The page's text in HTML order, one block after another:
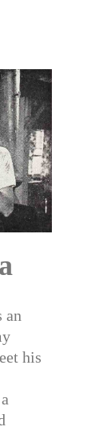
an
his